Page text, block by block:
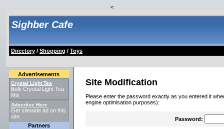
<
Sighber Cafe
Directory/ Shopping / Toys
Advertisements
Crystal Light Tea
Bulk Crystal Light Tea
Mix
Advertise Here
Get sitewide ad on this
site.
Partners
Site Modification
Please enter the password exactly as you entered it
engine optimisation purposes):
Password: